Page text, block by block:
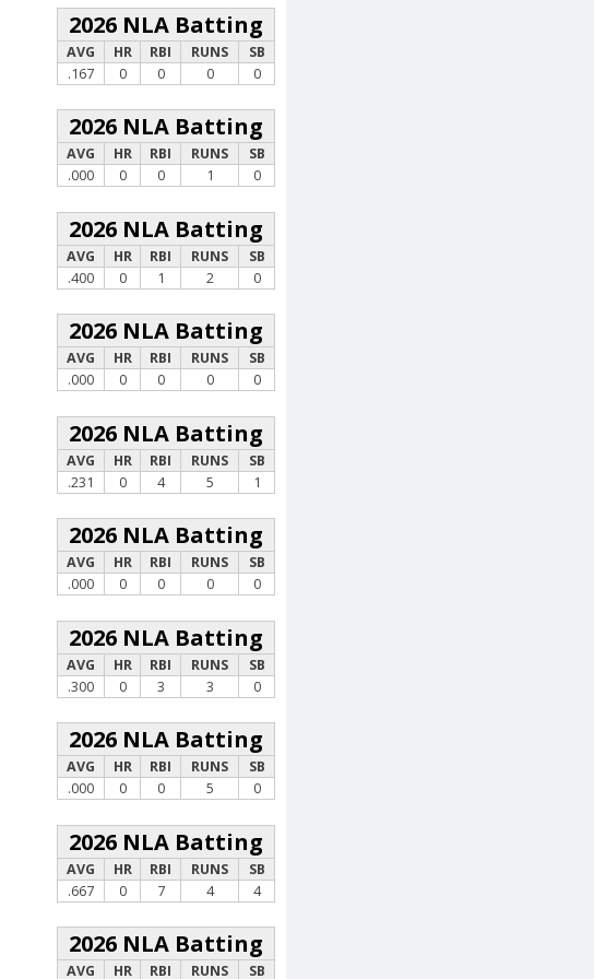
2026 NLA Batting
AVG HR RBI RUNS
SB
.167
0 0 0 0
2026 NLA Batting
AVG HR RBI RUNS
SB
.000
0 0 1 0
2026 NLA Batting
AVG HR RBI RUNS
SB
.400
0 1 2 0
2026 NLA Batting
AVG HR RBI RUNS
SB
.000
0 0 0 0
2026 NLA Batting
AVG HR RBI RUNS
SB
.231
0 4 5 1
2026 NLA Batting
AVG HR RBI RUNS
SB
.000
0 0 0 0
2026 NLA Batting
AVG HR RBI RUNS
SB
.300
0 3 3 0
2026 NLA Batting
AVG HR RBI RUNS
SB
.000
0 0 5 0
2026 NLA Batting
AVG HR RBI RUNS
SB
.667
0 7 4 4
2026 NLA Batting
AVG HR RBI RUNS SB